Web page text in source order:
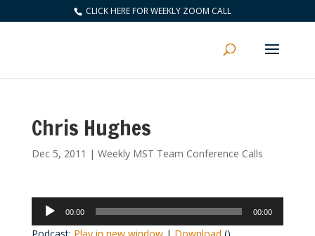
CLICK HERE FOR WEEKLY ZOOM CALL
Chris Hughes
Dec 5, 2011 | Weekly MST Team Conference Calls
Audio
Player
00:00 00:00